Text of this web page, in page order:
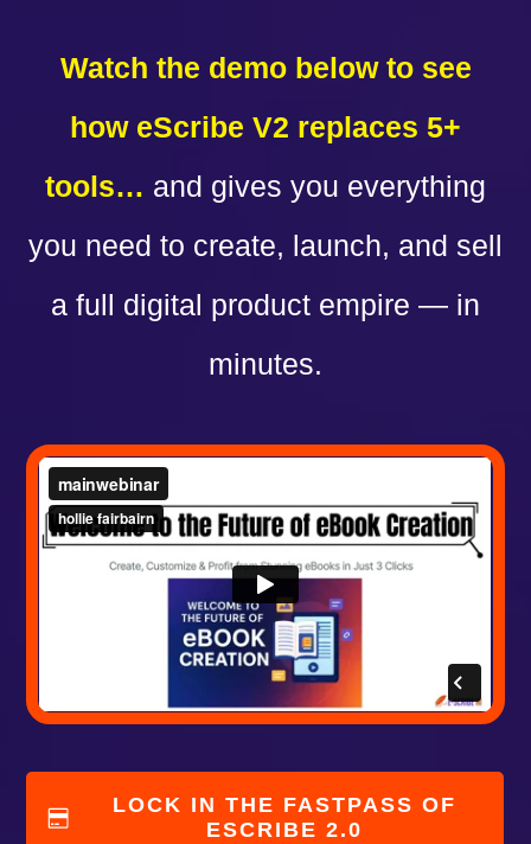
Watch the demo below to see
how eScribe V2 replaces 5+
tools… and gives you everything
you need to create, launch, and sell
a full digital product empire — in
minutes.
LOCK IN THE FASTPASS OF
ESCRIBE 2.0